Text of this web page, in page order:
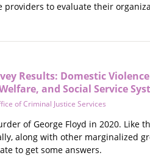
to evaluate their
Results: Domestic Violence
and Social Service
of Criminal Justice Services
of George Floyd in 2020. Like
along with other marginalized
to get some answers.